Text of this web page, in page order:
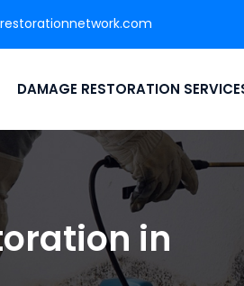
DAMAGE RESTORATION
in